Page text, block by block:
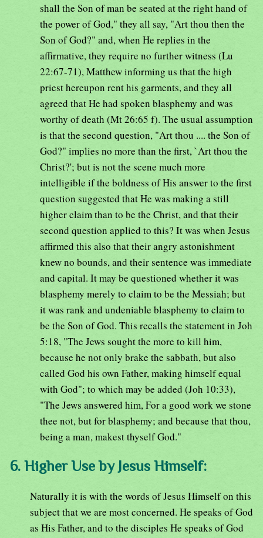
shall the Son of man be seated at the right hand of
the power of God," they all say, "Art thou then the
Son of God?" and, when He replies in the
affirmative, they require no further witness (Lu
22:67-71), Matthew informing us that the high
priest hereupon rent his garments, and they all
agreed that He had spoken blasphemy and was
worthy of death (Mt 26:65 f). The usual assumption
is that the second question, "Art thou .... the Son of
God?" implies no more than the first, `Art thou the
Christ?'; but is not the scene much more
intelligible if the boldness of His answer to the first
question suggested that He was making a still
higher claim than to be the Christ, and that their
second question applied to this? It was when Jesus
affirmed this also that their angry astonishment
knew no bounds, and their sentence was immediate
and capital. It may be questioned whether it was
blasphemy merely to claim to be the Messiah; but
it was rank and undeniable blasphemy to claim to
be the Son of God. This recalls the statement in Joh
5:18, "The Jews sought the more to kill him,
because he not only brake the sabbath, but also
called God his own Father, making himself equal
with God"; to which may be added (Joh 10:33),
"The Jews answered him, For a good work we stone
thee not, but for blasphemy; and because that thou,
being a man, makest thyself God."
6. Higher Use by Jesus Himself:
Naturally it is with the words of Jesus Himself on this
subject that we are most concerned. He speaks of God
as His Father, and to the disciples He speaks of God